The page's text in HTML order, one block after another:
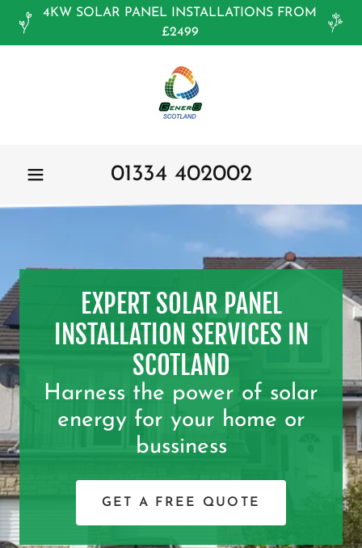
4KW SOLAR PANEL INSTALLATIONS FROM
£2499
01334 402002
EXPERT SOLAR PANEL
INSTALLATION SERVICES IN
SCOTLAND
Harness the power of solar
energy for your home or
bussiness
GET A FREE QUOTE